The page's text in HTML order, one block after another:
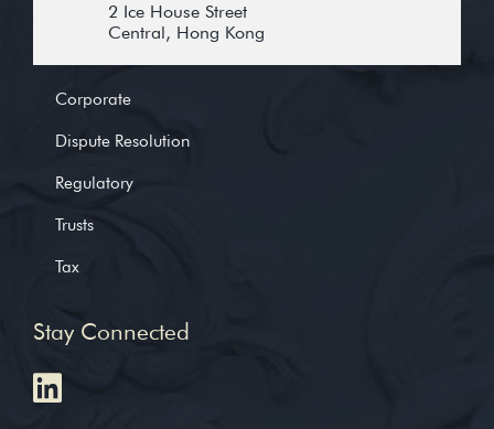
2 Ice House Street
Central, Hong Kong
Corporate
Dispute Resolution
Regulatory
Trusts
Tax
Stay Connected